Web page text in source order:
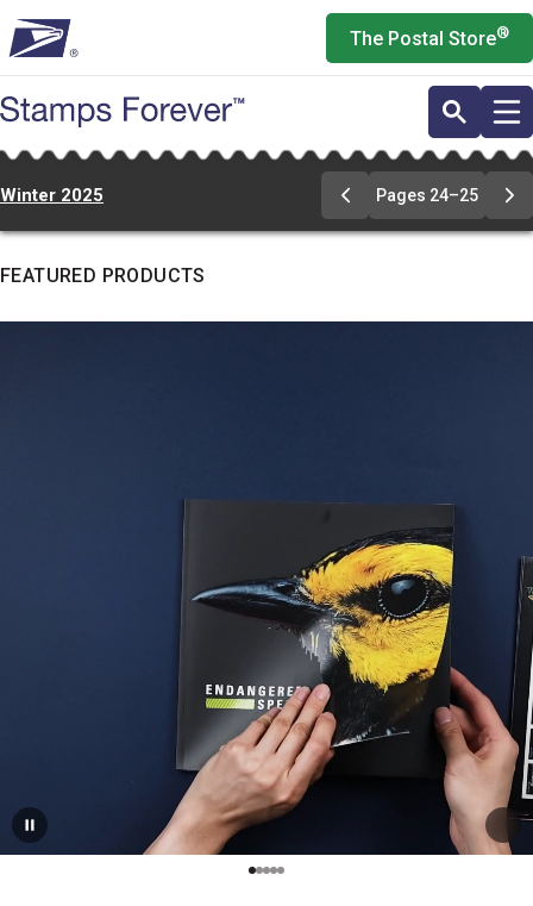
to
main
content
The Postal Store®
Winter 2025
Go
to
pages
Pages 24–25
Go
to
FEATURED PRODUCTS